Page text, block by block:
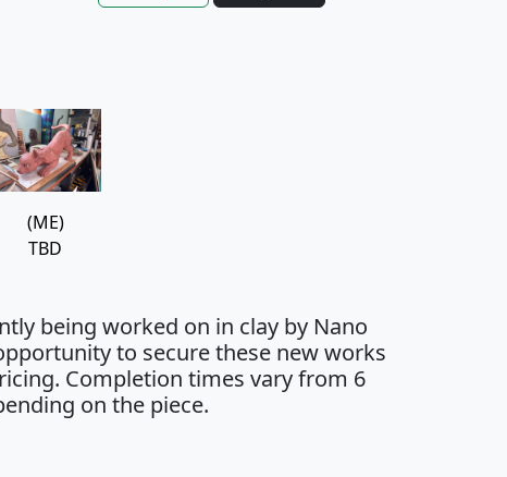
(ME)
TBD
being worked on in clay by Nano
to secure these new works
Completion times vary from 6
on the piece.